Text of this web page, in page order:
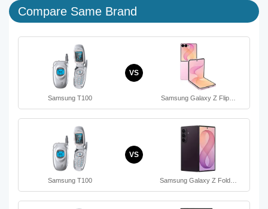
Compare Same Brand
Samsung T100
VS
Samsung Galaxy Z Flip…
Samsung T100
VS
Samsung Galaxy Z Fold…